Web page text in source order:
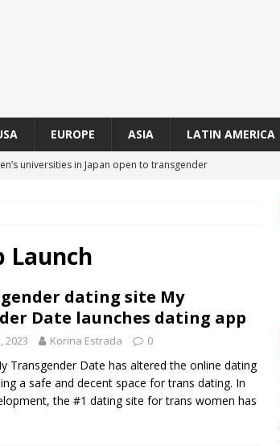
EUROPE ASIA LATIN AMERICA
universities in Japan open to transgender
trans rights foundation after 2-year delay
second trans contestant to represent Miss Universe
ARTICLES
appoints trans woman to lead city’s first LGBTQIA+
Miss Universe Philippines pageant
Launch
dating site My
Date launches dating app
2023 Korina Estrada 0
Transgender Date has altered the online dating
a safe and decent space for trans dating. In
the #1 dating site for trans women has